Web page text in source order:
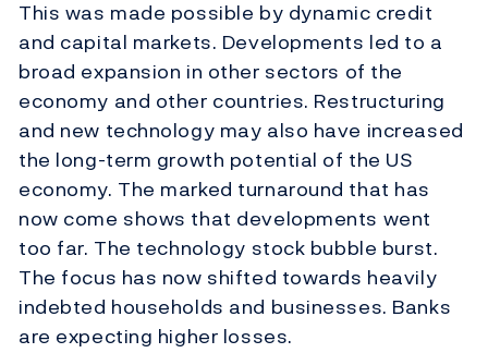
This was made possible by dynamic credit
and capital markets. Developments led to a
broad expansion in other sectors of the
economy and other countries. Restructuring
and new technology may also have increased
the long-term growth potential of the US
economy. The marked turnaround that has
now come shows that developments went
too far. The technology stock bubble burst.
The focus has now shifted towards heavily
indebted households and businesses. Banks
are expecting higher losses.